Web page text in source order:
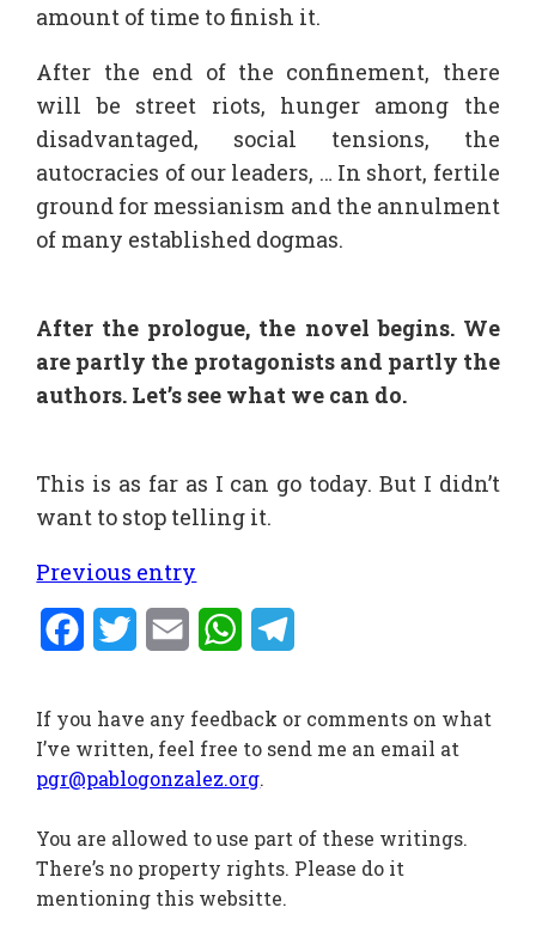
amount of time to finish it.
After the end of the confinement, there
will be street riots, hunger among the
disadvantaged, social tensions, the
autocracies of our leaders, … In short, fertile
ground for messianism and the annulment
of many established dogmas.
After the prologue, the novel begins. We
are partly the protagonists and partly the
authors. Let’s see what we can do.
This is as far as I can go today. But I didn’t
want to stop telling it.
Previous entry
FacebookTwitterEmail WhatsApp
If you have any feedback or comments on what
I’ve written, feel free to send me an email at
pgr@pablogonzalez.org.
You are allowed to use part of these writings.
There’s no property rights. Please do it
mentioning this websitte.